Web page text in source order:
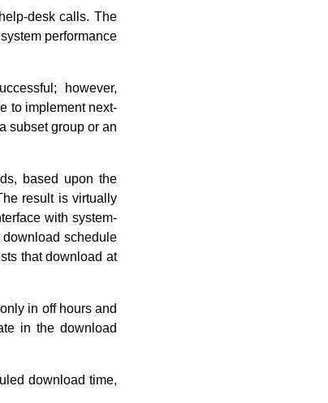
desk calls. The
performance
however,
to implement next-
subset group or an
based upon the
result is virtually
with system-
download schedule
that download at
in off hours and
in the download
download time,